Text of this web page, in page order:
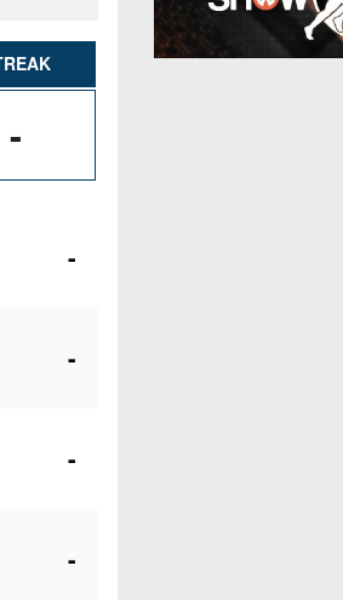
-
-
-
-
-